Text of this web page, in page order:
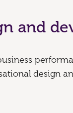
and
design